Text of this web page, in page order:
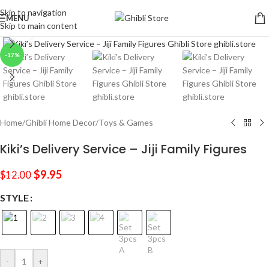
Skip to navigation
Skip to main content
MENU
-17%
Click to enlarge
Home/Ghibli Home Decor/Toys & Games
Kiki’s Delivery Service – Jiji Family Figures
$12.00 $9.95
STYLE
- +